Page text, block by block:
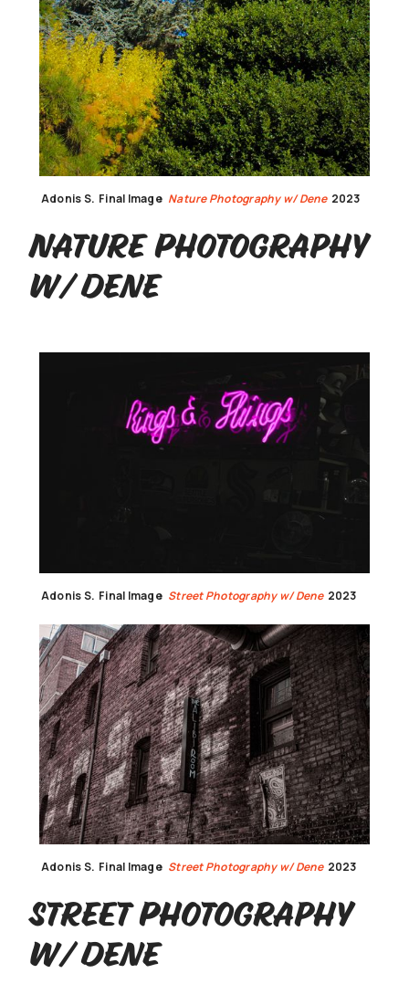
Adonis S. Final Image Nature Photography w/ Dene 2023
Nature Photography
w/ Dene
Adonis S. Final Image Street Photography w/ Dene 2023
Adonis S. Final Image Street Photography w/ Dene 2023
Street Photography
w/ Dene